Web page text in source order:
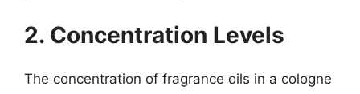
2. Concentration Levels
The concentration of fragrance oils in a cologne